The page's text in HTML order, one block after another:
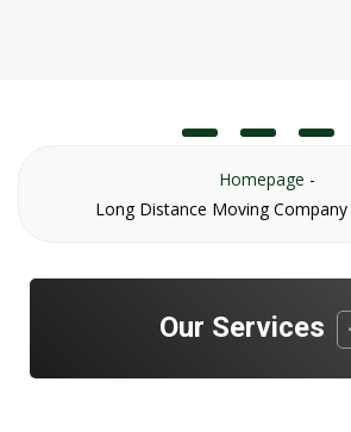
Homepage -
Long Distance Moving
Our Services